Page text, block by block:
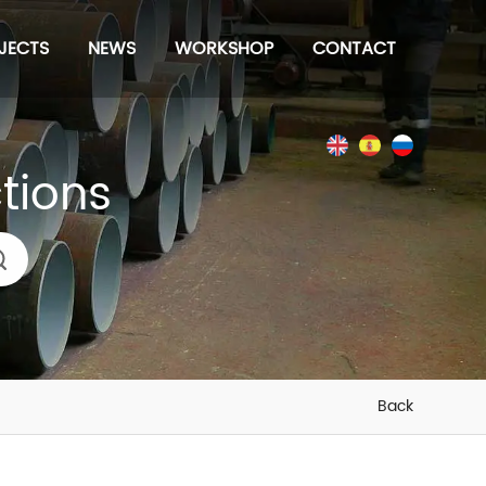
NEWS WORKSHOP CONTACT
Back